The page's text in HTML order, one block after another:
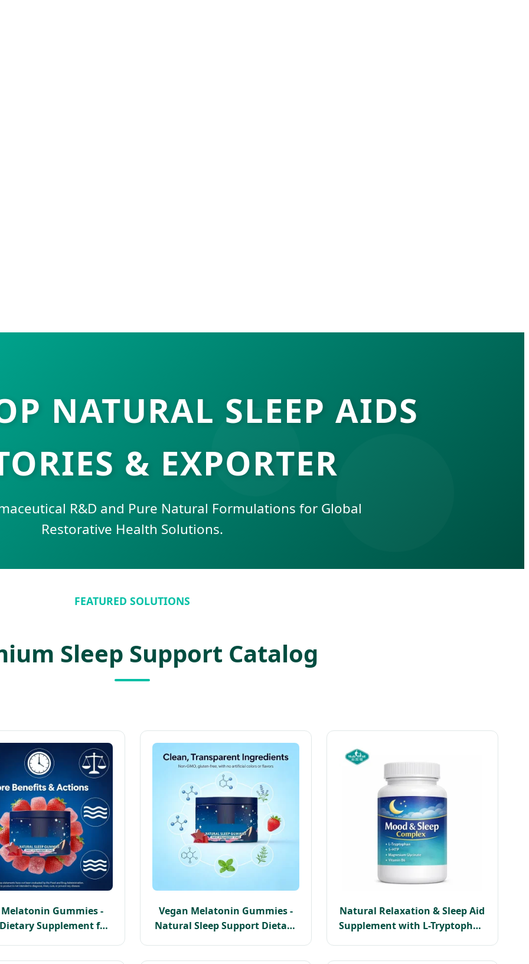
NATURAL SLEEP AIDS
& EXPORTER
R&D and Pure Natural Formulations for Global
Restorative Health Solutions.
FEATURED SOLUTIONS
Sleep Support Catalog
Melatonin Gummies -
Supplement for
Vegan Melatonin Gummies -
Natural Sleep Support Dietary
Natural Relaxation & Sleep Aid
Supplement with L-Tryptophan